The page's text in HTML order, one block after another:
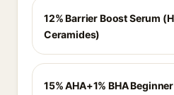
12% Barrier Boost Serum
Ceramides)
15% AHA+1% BHA